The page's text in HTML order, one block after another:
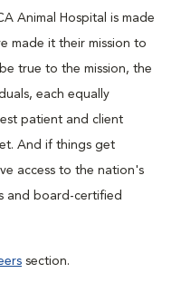
Animal Hospital is made
made it their mission to
true to the mission, the
each equally
patient and client
And if things get
access to the nation's
and board-certified
section.